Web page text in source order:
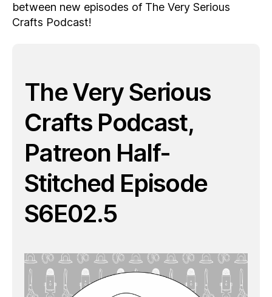
between new episodes of The Very Serious
Crafts Podcast!
The Very Serious
Crafts Podcast,
Patreon Half-
Stitched Episode
S6E02.5